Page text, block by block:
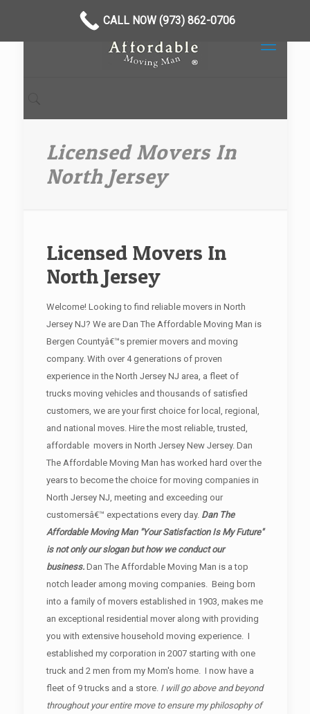
Licensed Movers In
North Jersey
Licensed Movers In
North Jersey
Welcome! Looking to find reliable movers in North
Jersey NJ? We are Dan The Affordable Moving Man is
Bergen Countyâ€™s premier movers and moving
company. With over 4 generations of proven
experience in the North Jersey NJ area, a fleet of
trucks moving vehicles and thousands of satisfied
customers, we are your first choice for local, regional,
and national moves. Hire the most reliable, trusted,
affordable movers in North Jersey New Jersey. Dan
The Affordable Moving Man has worked hard over the
years to become the choice for moving companies in
North Jersey NJ, meeting and exceeding our
customersâ€™ expectations every day. Dan The
Affordable Moving Man "Your Satisfaction Is My Future"
is not only our slogan but how we conduct our
business. Dan The Affordable Moving Man is a top
notch leader among moving companies. Being born
into a family of movers established in 1903, makes me
an exceptional residential mover along with providing
you with extensive household moving experience. I
established my corporation in 2007 starting with one
truck and 2 men from my Mom's home. I now have a
fleet of 9 trucks and a store. I will go above and beyond
throughout your entire move to ensure my philosophy of
CALL NOW (973) 862-0706